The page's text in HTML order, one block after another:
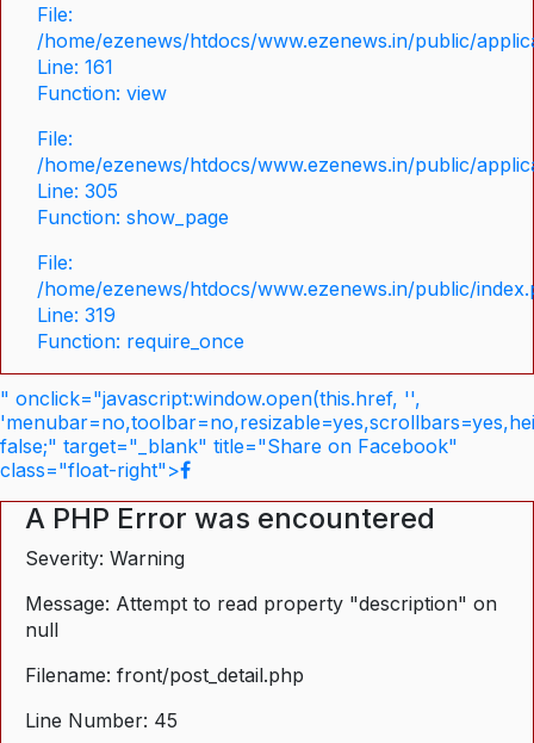
File:
/home/ezenews/htdocs/www.ezenews.in/public/
Line: 161
Function: view
File:
/home/ezenews/htdocs/www.ezenews.in/public/
Line: 305
Function: show_page
File:
/home/ezenews/htdocs/www.ezenews.in/public/
Line: 319
Function: require_once
" onclick="javascript:window.open(this.href, '',
false;" target="_blank" title="Share on Facebook"
class="float-right">
A PHP Error was encountered
Severity: Warning
Message: Attempt to read property "description" on
null
Filename: front/post_detail.php
Line Number: 45